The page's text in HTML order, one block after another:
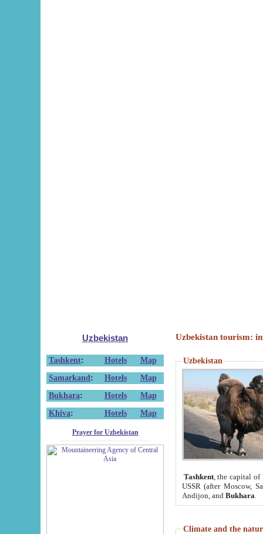
Uzbekistan
Tashkent: Hotels
Map
Samarkand : Hotels
Map
Bukhara: Hotels
Map
Khiva: Hotels Map
Prayer for Uzbekistan
Uzbekistan tourism:
Uzbekistan
Tashkent, the capital of
USSR (after Moscow,
Andijon, and Bukhara
Climate and the